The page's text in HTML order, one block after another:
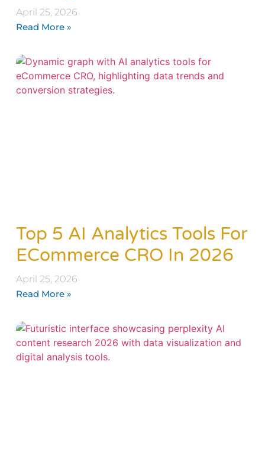
April 25, 2026
Read More »
Top 5 AI Analytics Tools For
ECommerce CRO In 2026
April 25, 2026
Read More »